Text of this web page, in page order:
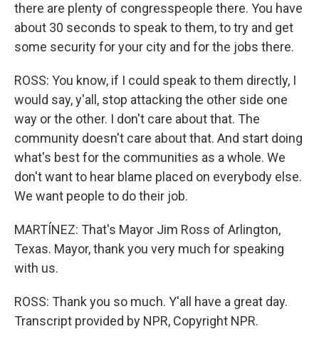
there are plenty of congresspeople there. You have
about 30 seconds to speak to them, to try and get
some security for your city and for the jobs there.
ROSS: You know, if I could speak to them directly, I
would say, y'all, stop attacking the other side one
way or the other. I don't care about that. The
community doesn't care about that. And start doing
what's best for the communities as a whole. We
don't want to hear blame placed on everybody else.
We want people to do their job.
MARTÍNEZ: That's Mayor Jim Ross of Arlington,
Texas. Mayor, thank you very much for speaking
with us.
ROSS: Thank you so much. Y'all have a great day.
Transcript provided by NPR, Copyright NPR.